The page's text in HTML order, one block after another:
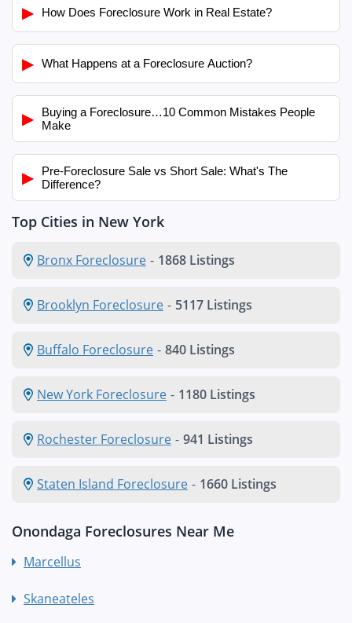
▶ How Does Foreclosure Work in Real Estate?
▶ What Happens at a Foreclosure Auction?
▶
Buying a Foreclosure…10 Common Mistakes People
Make
▶
Pre-Foreclosure Sale vs Short Sale: What's The
Difference?
Top Cities in New York
Bronx Foreclosure - 1868 Listings
Brooklyn Foreclosure - 5117 Listings
Buffalo Foreclosure - 840 Listings
New York Foreclosure - 1180 Listings
Rochester Foreclosure - 941 Listings
Staten Island Foreclosure - 1660 Listings
Onondaga Foreclosures Near Me
Marcellus
Skaneateles